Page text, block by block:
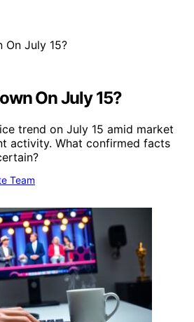
On July 15?
trend on July 15 amid market
activity. What confirmed facts
Team